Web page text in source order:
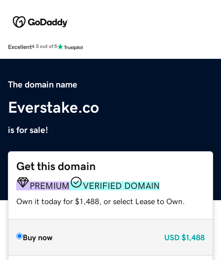
Excellent4.5 out of 5
The domain name
Everstake.co
is for sale!
Get this domain
PREMIUM VERIFIED DOMAIN
Own it today for $1,488, or select Lease to Own.
Buy now USD $1,488